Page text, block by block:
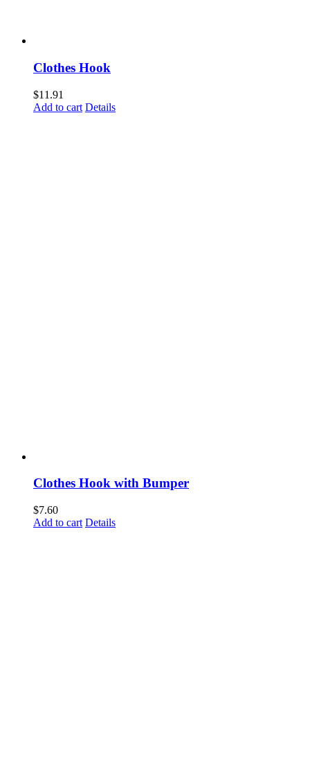
Clothes Hook
$11.91
Add to cart Details
Clothes Hook with Bumper
$7.60
Add to cart Details